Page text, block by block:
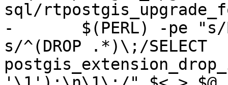
sql/
-	$(PERL) -pe "s/BEGIN\;//g ; s/COMMIT\;//g;
s/^(DROP .*)\;/SELECT